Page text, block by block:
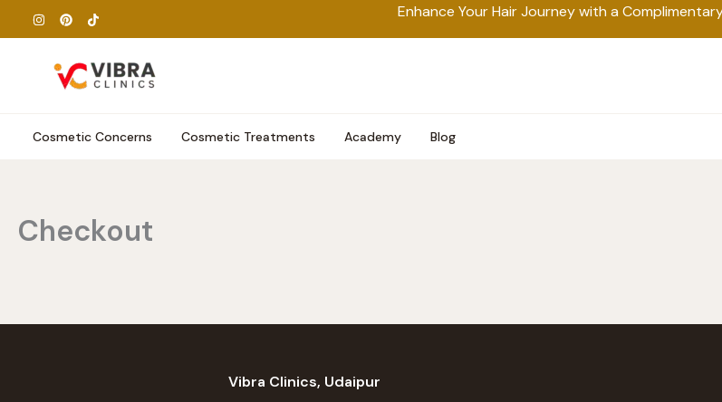
to
Enhance Your Hair Journey with a
Cosmetic Concerns Cosmetic Treatments Academy Blog
Checkout
Vibra Clinics, Udaipur